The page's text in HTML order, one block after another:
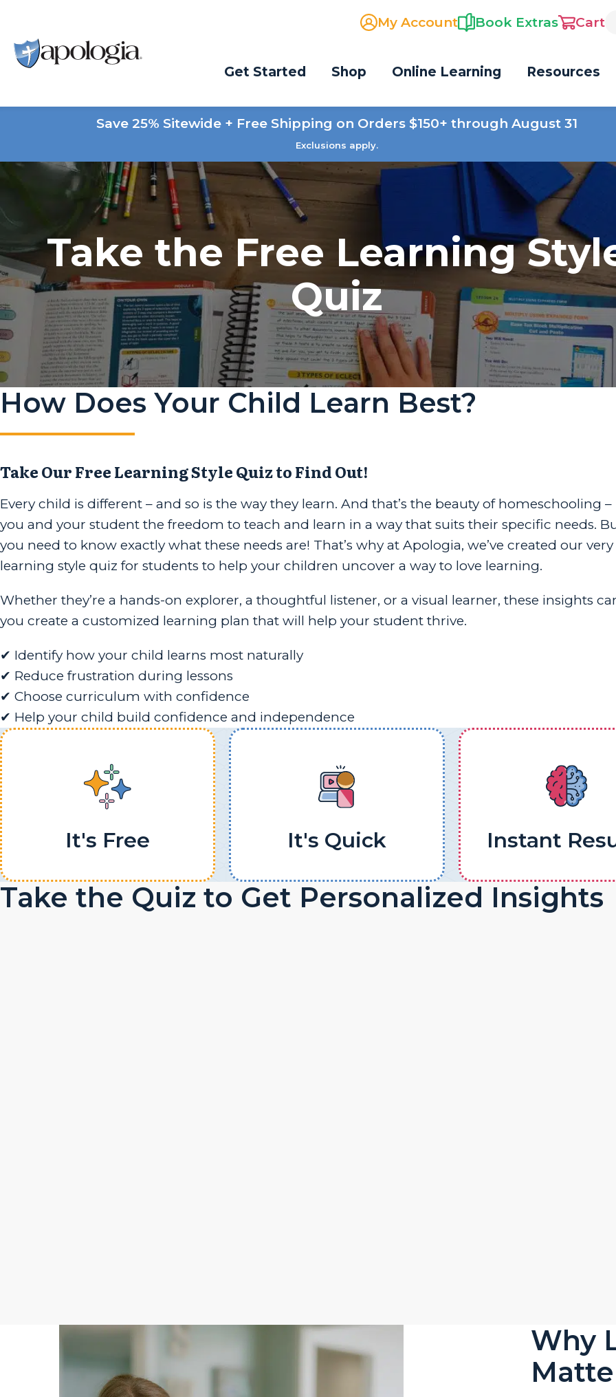
My Account Book Extras Cart
Get Started Shop Online Learning Resources
Save 25% Sitewide + Free Shipping on Orders $150+ through August 31
Exclusions apply.
Take the Free Learning
Quiz
How Does Your Child Learn Best?
Take Our Free Learning Style Quiz to Find Out!
Every child is different – and so is the way they learn. And that’s the beauty of homeschooling –
you and your student the freedom to teach and learn in a way that suits their specific needs.
you need to know exactly what these needs are! That’s why at Apologia, we’ve created our
learning style quiz for students to help your children uncover a way to love learning.
Whether they’re a hands-on explorer, a thoughtful listener, or a visual learner, these insights
you create a customized learning plan that will help your student thrive.
✔ Identify how your child learns most naturally
✔ Reduce frustration during lessons
✔ Choose curriculum with confidence
✔ Help your child build confidence and independence
It's Free It's Quick Instant
Take the Quiz to Get Personalized Insights
Why